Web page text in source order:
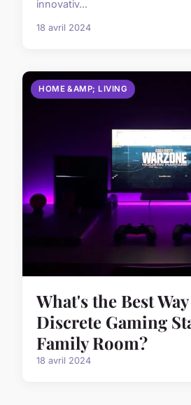
innovativ...
18 avril 2024
HOME &AMP; LIVING
What's the Best
Discrete Gaming
Family Room?
18 avril 2024